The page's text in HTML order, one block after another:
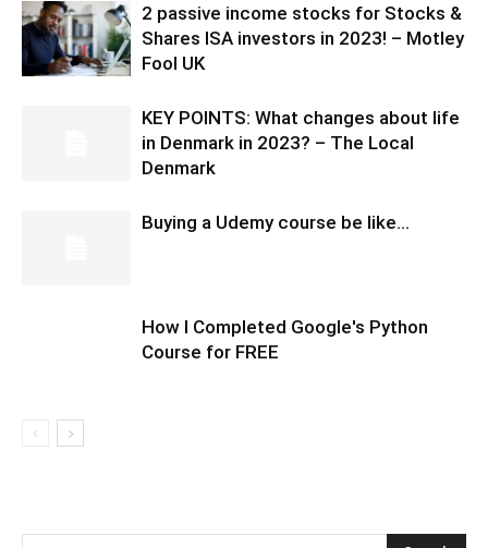
2 passive income stocks for Stocks &
Shares ISA investors in 2023! – Motley
Fool UK
KEY POINTS: What changes about life
in Denmark in 2023? – The Local
Denmark
Buying a Udemy course be like…
How I Completed Google's Python
Course for FREE